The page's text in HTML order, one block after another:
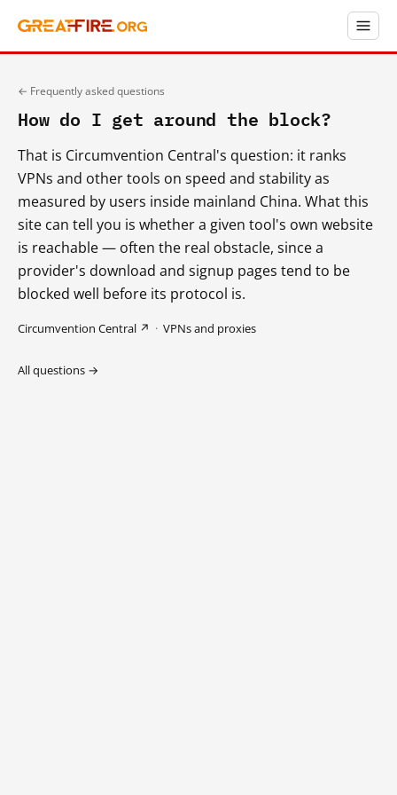
← Frequently asked questions
How do I get around the block?
That is Circumvention Central's question: it ranks
VPNs and other tools on speed and stability as
measured by users inside mainland China. What this
site can tell you is whether a given tool's own website
is reachable — often the real obstacle, since a
provider's download and signup pages tend to be
blocked well before its protocol is.
Circumvention Central ↗ · VPNs and proxies
All questions →